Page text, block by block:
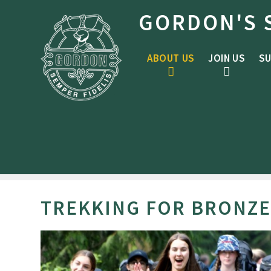
GORDON'S
ABOUT US JOIN US
TREKKING FOR BRONZE